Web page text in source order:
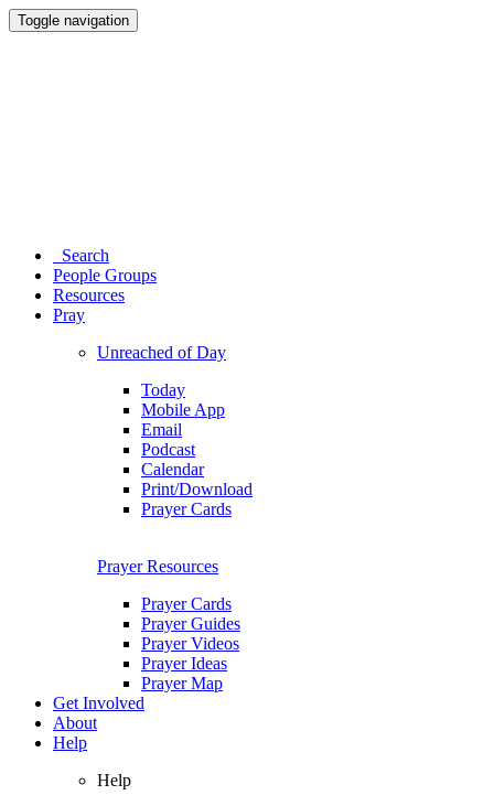
Toggle navigation
Search
People Groups
Resources
Pray
Unreached of Day
Today
Mobile App
Email
Podcast
Calendar
Print/Download
Prayer Cards
Prayer Resources
Prayer Cards
Prayer Guides
Prayer Videos
Prayer Ideas
Prayer Map
Get Involved
About
Help
Help